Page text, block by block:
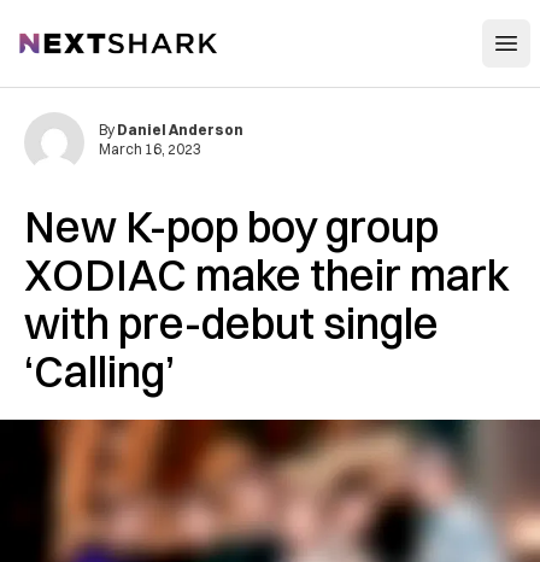
NextShark
New K-pop boy group
XODIAC make their mark
with pre-debut single
‘Calling’
By Daniel Anderson
March 16, 2023